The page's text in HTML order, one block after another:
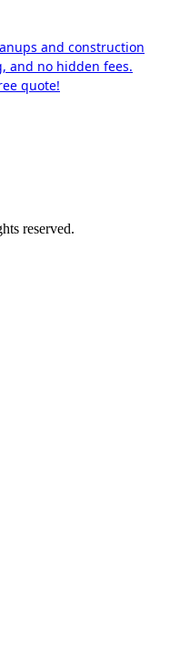
and construction
and no hidden fees.
quote!
reserved.